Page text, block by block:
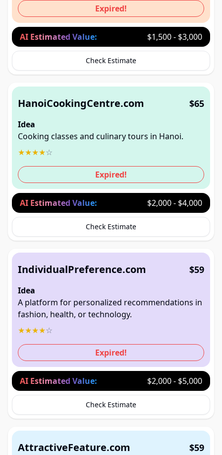
Expired!
AI Estimated Value: $1,500 - $3,000
Check Estimate
HanoiCookingCentre.com $65
Idea
Cooking classes and culinary tours in Hanoi.
★★★★☆
Expired!
AI Estimated Value: $2,000 - $4,000
Check Estimate
IndividualPreference.com $59
Idea
A platform for personalized recommendations in
fashion, health, or technology.
★★★★☆
Expired!
AI Estimated Value: $2,000 - $5,000
Check Estimate
AttractiveFeature.com $59